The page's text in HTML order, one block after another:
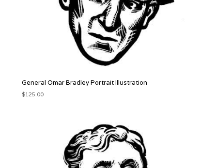
General Omar Bradley Portrait Illustration
$125.00